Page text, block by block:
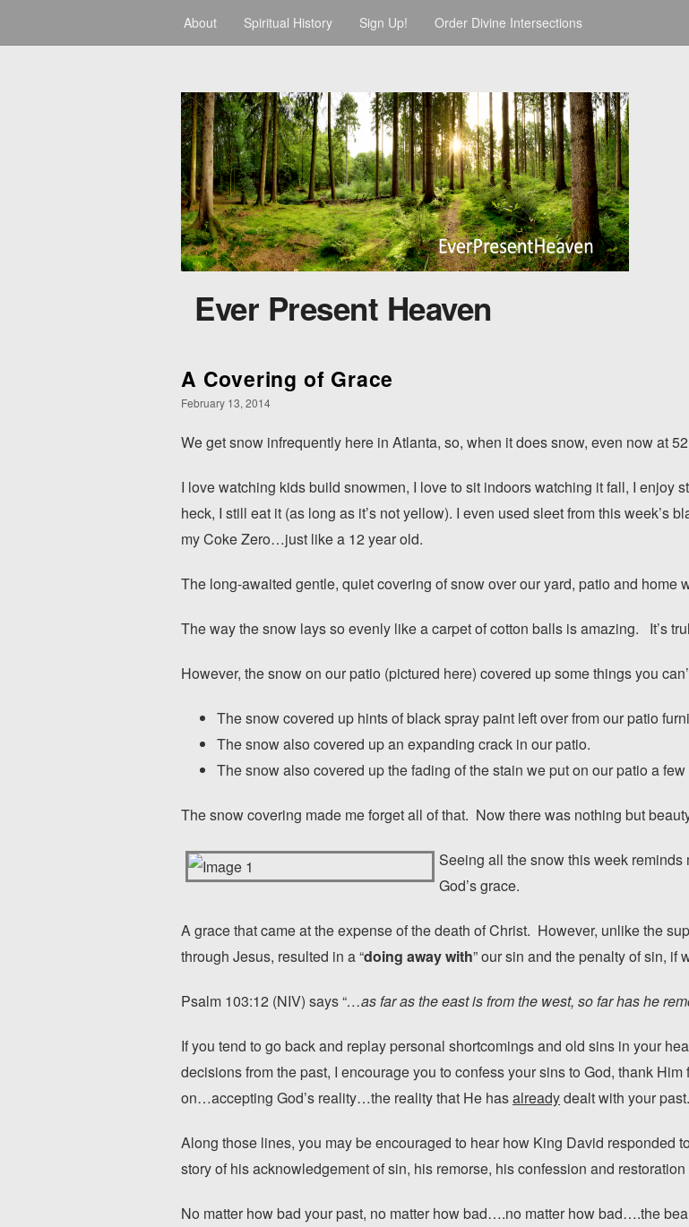
About Spiritual History Sign Up! Order Divine Intersections
Ever Present Heaven
A Covering of Grace
February 13, 2014
We get snow infrequently here in Atlanta, so, when it does snow, even now at
I love watching kids build snowmen, I love to sit indoors watching it fall, I enjoy
heck, I still eat it (as long as it’s not yellow). I even used sleet from this week’s
my Coke Zero…just like a 12 year old.
The long-awaited gentle, quiet covering of snow over our yard, patio and home
The way the snow lays so evenly like a carpet of cotton balls is amazing. It’s
However, the snow on our patio (pictured here) covered up some things you
The snow covered up hints of black spray paint left over from our patio
The snow also covered up an expanding crack in our patio.
The snow also covered up the fading of the stain we put on our patio a few
The snow covering made me forget all of that. Now there was nothing but
Seeing all the snow this week
God’s grace.
A grace that came at the expense of the death of Christ. However, unlike the
through Jesus, resulted in a “doing away with” our sin and the penalty of sin, if
Psalm 103:12 (NIV) says “…as far as the east is from the west, so far has he
If you tend to go back and replay personal shortcomings and old sins in your
decisions from the past, I encourage you to confess your sins to God, thank
on…accepting God’s reality…the reality that He hasalreadydealt with your past.
Along those lines, you may be encouraged to hear how King David responded
story of his acknowledgement of sin, his remorse, his confession and
No matter how bad your past, no matter how bad….no matter how bad….the